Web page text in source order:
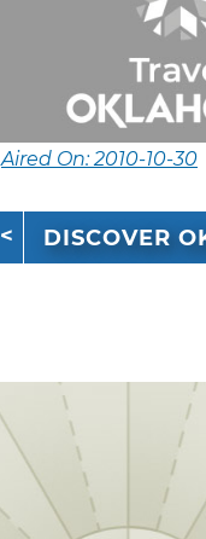
Aired On: 2010-10-30
DISCOVER